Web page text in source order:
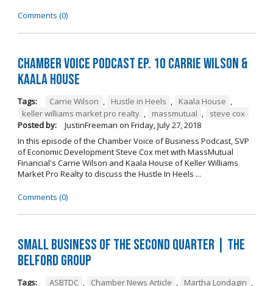
Comments (0)
Chamber Voice Podcast Ep. 10 Carrie Wilson &
Kaala House
Tags: Carrie Wilson Hustle in Heels Kaala House
keller williams market pro realty
massmutual
steve cox
Posted by:
JustinFreeman on Friday, July 27, 2018
In this episode of the Chamber Voice of Business Podcast, SVP
of Economic Development Steve Cox met with MassMutual
Financial's Carrie Wilson and Kaala House of Keller Williams
Market Pro Realty to discuss the Hustle In Heels ...
Comments (0)
Small Business of the Second Quarter | The
Belford Group
Tags: ASBTDC , Chamber News Article , Martha Londagin ,